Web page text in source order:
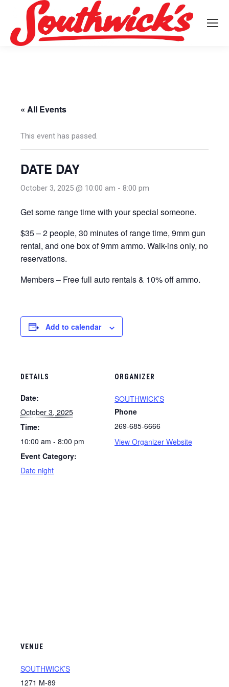
« All Events
This event has passed.
DATE DAY
October 3, 2025 @ 10:00 am - 8:00 pm
Get some range time with your special someone.
$35 – 2 people, 30 minutes of range time, 9mm gun
rental, and one box of 9mm ammo. Walk-ins only, no
reservations.
Members – Free full auto rentals & 10% off ammo.
Add to calendar
DETAILS
Date:
October 3, 2025
Time:
10:00 am - 8:00 pm
Event Category:
Date night
ORGANIZER
SOUTHWICK’S
Phone
269-685-6666
View Organizer Website
VENUE
SOUTHWICK’S
1271 M-89